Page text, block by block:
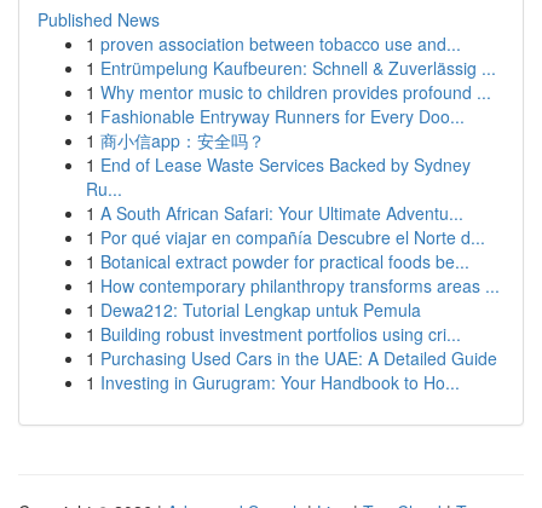
Published News
1 proven association between tobacco use and...
1 Entrümpelung Kaufbeuren: Schnell & Zuverlässig ...
1 Why mentor music to children provides profound ...
1 Fashionable Entryway Runners for Every Doo...
1 商小信app：安全吗？
1 End of Lease Waste Services Backed by Sydney
Ru...
1 A South African Safari: Your Ultimate Adventu...
1 Por qué viajar en compañía Descubre el Norte d...
1 Botanical extract powder for practical foods be...
1 How contemporary philanthropy transforms areas ...
1 Dewa212: Tutorial Lengkap untuk Pemula
1 Building robust investment portfolios using cri...
1 Purchasing Used Cars in the UAE: A Detailed Guide
1 Investing in Gurugram: Your Handbook to Ho...